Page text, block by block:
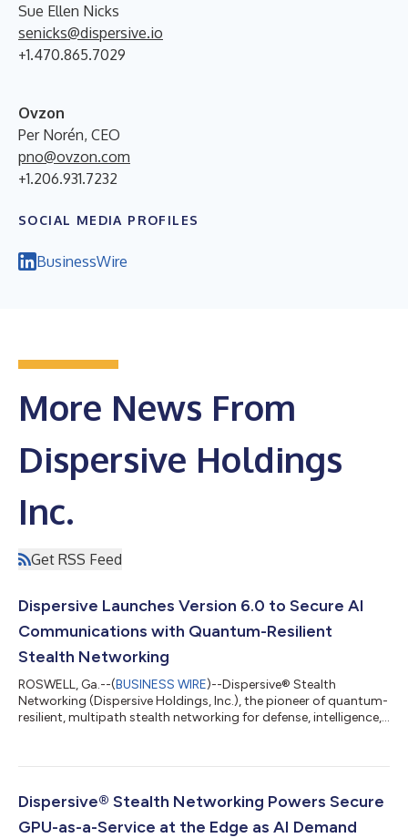
Sue Ellen Nicks
senicks@dispersive.io
+1.470.865.7029
Ovzon
Per Norén, CEO
pno@ovzon.com
+1.206.931.7232
SOCIAL MEDIA PROFILES
BusinessWire
More News From
Dispersive Holdings
Inc.
Get RSS Feed
Dispersive Launches Version 6.0 to Secure AI
Communications with Quantum-Resilient
Stealth Networking
ROSWELL, Ga.--(BUSINESS WIRE)--Dispersive® Stealth
Networking (Dispersive Holdings, Inc.), the pioneer of quantum-
resilient, multipath stealth networking for defense, intelligence,
networking capabilities across the data plane and control
– including autonomous agents, model inference calls, east-
west data movement, and...
Dispersive® Stealth Networking Powers Secure
GPU-as-a-Service at the Edge as AI Demand